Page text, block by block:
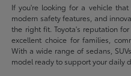
If you're looking for a vehicle
modern safety features, and
the right fit. Toyota's reputation
excellent choice for families,
With a wide range of sedans,
model ready to support your daily